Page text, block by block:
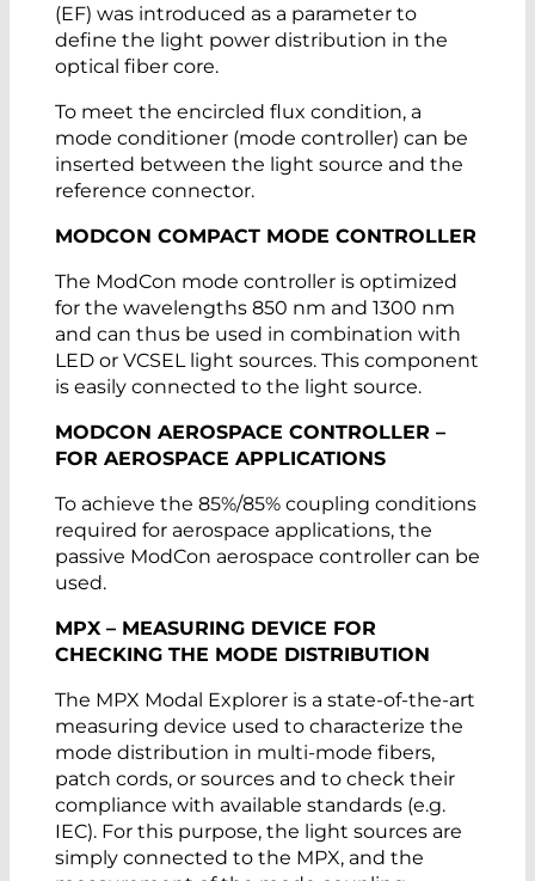
(EF) was introduced as a parameter to
define the light power distribution in the
optical fiber core.
To meet the encircled flux condition, a
mode conditioner (mode controller) can be
inserted between the light source and the
reference connector.
MODCON COMPACT MODE CONTROLLER
The ModCon mode controller is optimized
for the wavelengths 850 nm and 1300 nm
and can thus be used in combination with
LED or VCSEL light sources. This component
is easily connected to the light source.
MODCON AEROSPACE CONTROLLER –
FOR AEROSPACE APPLICATIONS
To achieve the 85%/85% coupling conditions
required for aerospace applications, the
passive ModCon aerospace controller can be
used.
MPX – MEASURING DEVICE FOR
CHECKING THE MODE DISTRIBUTION
The MPX Modal Explorer is a state-of-the-art
measuring device used to characterize the
mode distribution in multi-mode fibers,
patch cords, or sources and to check their
compliance with available standards (e.g.
IEC). For this purpose, the light sources are
simply connected to the MPX, and the